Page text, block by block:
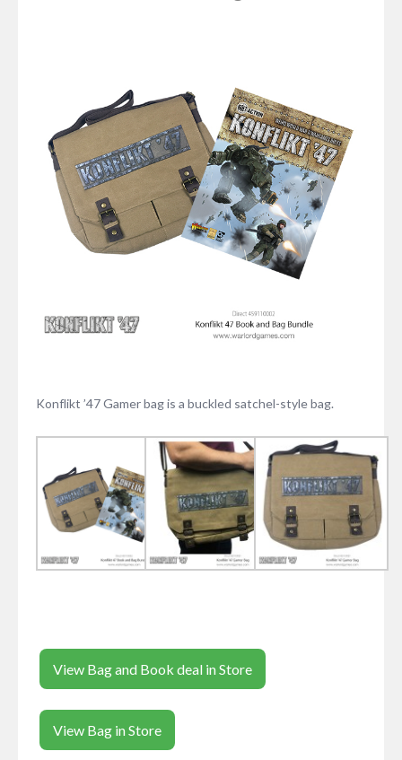
Konflikt ’47 Gamer bag is a buckled satchel-style bag.
View Bag and Book deal in Store
View Bag in Store